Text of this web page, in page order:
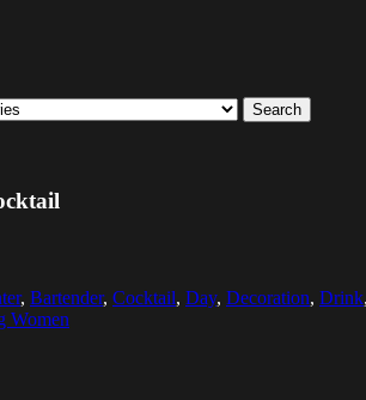
Search
, Bartender, Cocktail, Day, Decoration, Drink,
Women